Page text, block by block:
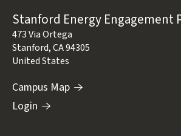
Address
Stanford Energy Engagement
473 Via Ortega
Stanford,CA94305
United States
Campus Map
Login